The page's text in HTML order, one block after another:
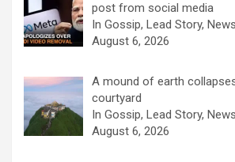
post from social media
In Gossip, Lead Story, News
August 6, 2026
A mound of earth
courtyard
In Gossip, Lead Story, News
August 6, 2026